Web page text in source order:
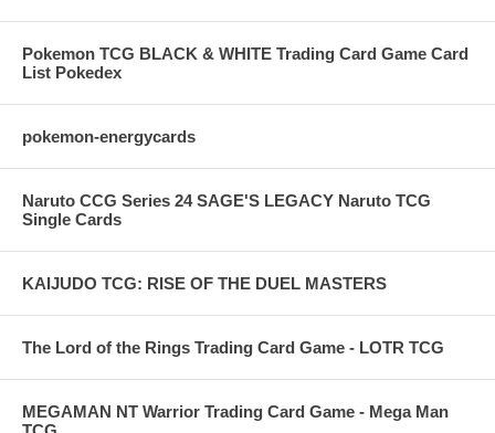
Pokemon TCG BLACK & WHITE Trading Card Game Card
List Pokedex
pokemon-energycards
Naruto CCG Series 24 SAGE'S LEGACY Naruto TCG
Single Cards
KAIJUDO TCG: RISE OF THE DUEL MASTERS
The Lord of the Rings Trading Card Game - LOTR TCG
MEGAMAN NT Warrior Trading Card Game - Mega Man